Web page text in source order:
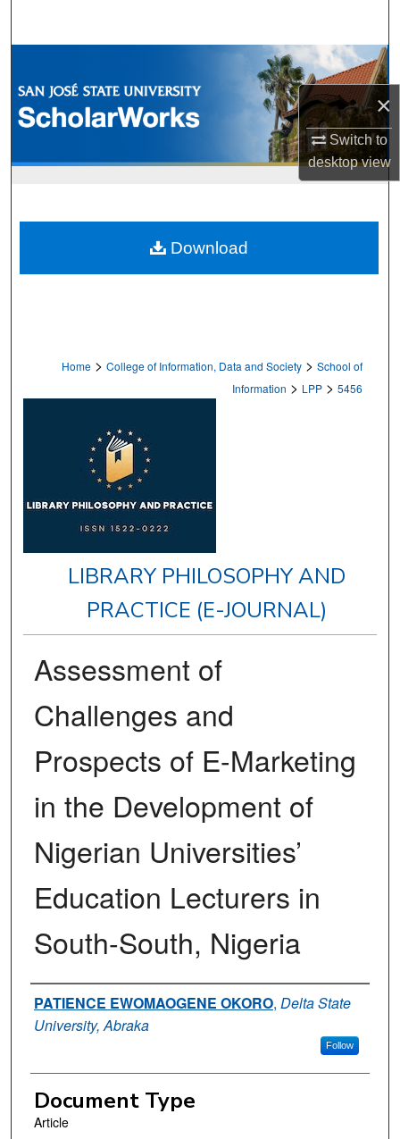
×
Switch to
desktopview
Browse Collections
My Account
Home > College of Information, Data and Society > School of
Information > LPP > 5456
LIBRARY PHILOSOPHY AND
PRACTICE (E-JOURNAL)
Assessment of
Challenges and
Prospects of E-Marketing
in the Development of
Nigerian Universities’
Education Lecturers in
South-South, Nigeria
Authors
PATIENCE EWOMAOGENE OKORO, Delta State
University, Abraka
Follow
Document Type
Article
Download